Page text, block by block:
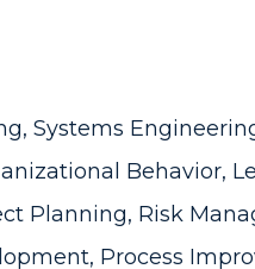
Systems
Behavior,
Planning, Risk
Process